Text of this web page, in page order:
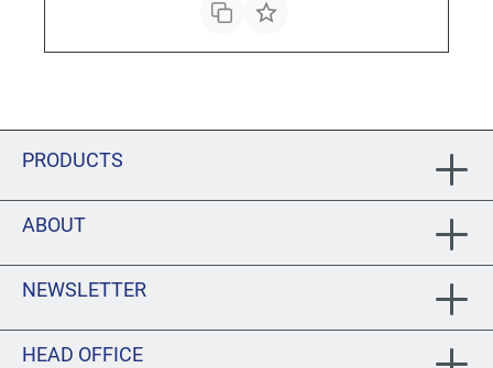
PRODUCTS
ABOUT
NEWSLETTER
HEAD OFFICE